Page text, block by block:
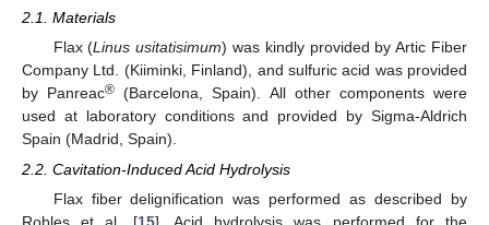
2.1. Materials
Flax (Linus usitatisimum) was kindly provided by Artic Fiber
Company Ltd. (Kiiminki, Finland), and sulfuric acid was provided
by Panreac® (Barcelona, Spain). All other components were
used at laboratory conditions and provided by Sigma-Aldrich
Spain (Madrid, Spain).
2.2. Cavitation-Induced Acid Hydrolysis
Flax fiber delignification was performed as described by